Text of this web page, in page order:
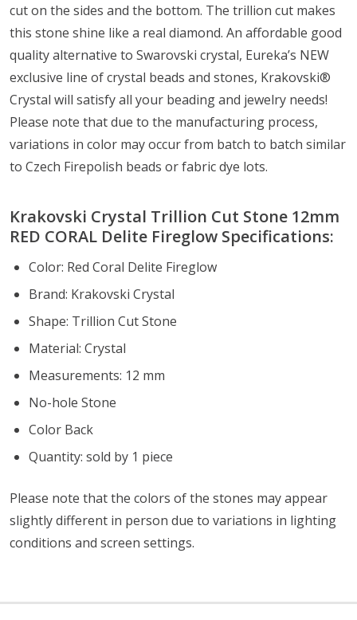
cut on the sides and the bottom. The trillion cut makes
this stone shine like a real diamond. An affordable good
quality alternative to Swarovski crystal, Eureka’s NEW
exclusive line of crystal beads and stones, Krakovski®
Crystal will satisfy all your beading and jewelry needs!
Please note that due to the manufacturing process,
variations in color may occur from batch to batch similar
to Czech Firepolish beads or fabric dye lots.
Krakovski Crystal Trillion Cut Stone 12mm
RED CORAL Delite Fireglow Specifications:
Color: Red Coral Delite Fireglow
Brand: Krakovski Crystal
Shape: Trillion Cut Stone
Material: Crystal
Measurements: 12 mm
No-hole Stone
Color Back
Quantity: sold by 1 piece
Please note that the colors of the stones may appear
slightly different in person due to variations in lighting
conditions and screen settings.